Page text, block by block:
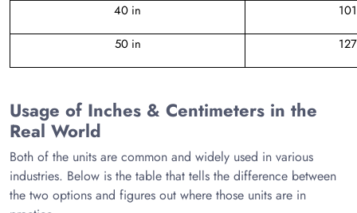
40 in
50 in
Usage of Inches & Centimeters in the
Real World
Both of the units are common and widely used in various
industries. Below is the table that tells the difference between
the two options and figures out where those units are in